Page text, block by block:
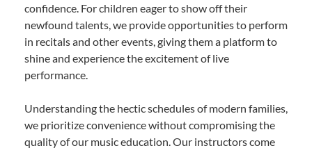
confidence. For children eager to show off their
newfound talents, we provide opportunities to perform
in recitals and other events, giving them a platform to
shine and experience the excitement of live
performance.
Understanding the hectic schedules of modern families,
we prioritize convenience without compromising the
quality of our music education. Our instructors come